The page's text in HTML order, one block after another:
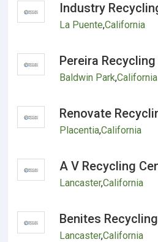
Industry
La Puente,California
Pereira
Baldwin Park,California
Renovate
Placentia,California
A V Recycling
Lancaster,California
Benites Recycling
Lancaster,California